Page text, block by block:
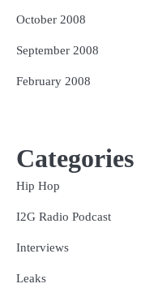
October 2008
September 2008
February 2008
Categories
Hip Hop
I2G Radio Podcast
Interviews
Leaks